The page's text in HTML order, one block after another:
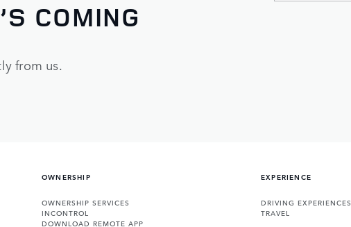
COMING
from us.
OWNERSHIP
OWNERSHIP SERVICES
INCONTROL
DOWNLOAD REMOTE APP
EXPERIENCE
DRIVING EXPERIENCES
TRAVEL